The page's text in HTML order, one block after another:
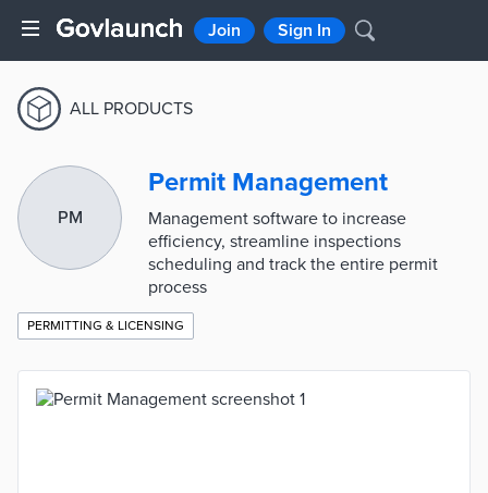
Join Sign In
ALL PRODUCTS
PM
Permit Management
Management software to increase
efficiency, streamline inspections
scheduling and track the entire permit
process
PERMITTING & LICENSING